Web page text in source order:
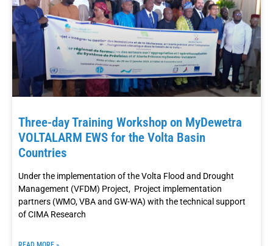
Three-day Training Workshop on MyDewetra
VOLTALARM EWS for the Volta Basin
Countries
Under the implementation of the Volta Flood and Drought
Management (VFDM) Project, Project implementation
partners (WMO, VBA and GW-WA) with the technical support
of CIMA Research